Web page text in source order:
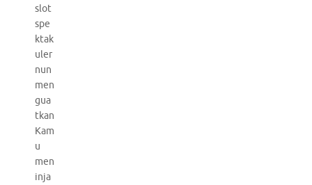
slot
spe
ktak
uler
nun
men
gua
tkan
Kam
u
men
inja